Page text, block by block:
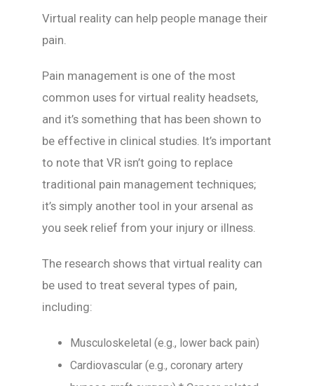
Virtual reality can help people manage their
pain.
Pain management is one of the most
common uses for virtual reality headsets,
and it’s something that has been shown to
be effective in clinical studies. It’s important
to note that VR isn’t going to replace
traditional pain management techniques;
it’s simply another tool in your arsenal as
you seek relief from your injury or illness.
The research shows that virtual reality can
be used to treat several types of pain,
including:
Musculoskeletal (e.g., lower back pain)
Cardiovascular (e.g., coronary artery